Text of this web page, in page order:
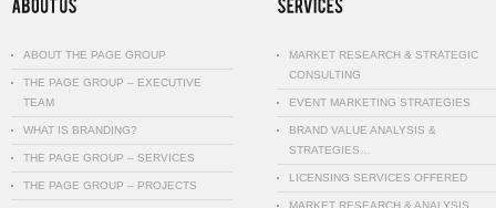
ABOUT THE PAGE GROUP
THE PAGE GROUP – EXECUTIVE
TEAM
WHAT IS BRANDING?
THE PAGE GROUP – SERVICES
THE PAGE GROUP – PROJECTS
MARKET RESEARCH & STRATEGIC
CONSULTING
EVENT MARKETING STRATEGIES
BRAND VALUE ANALYSIS &
STRATEGIES…
LICENSING SERVICES OFFERED
MARKET RESEARCH & ANALYSIS